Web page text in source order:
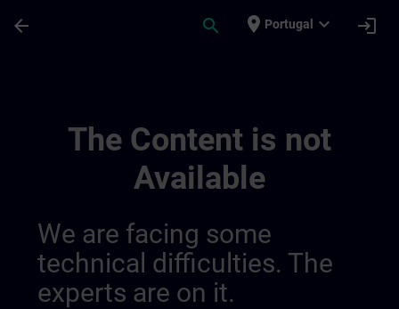
arrow_back search place Portugal expand_more login
The Content is not
Available
We are facing some
technical difficulties. The
experts are on it.